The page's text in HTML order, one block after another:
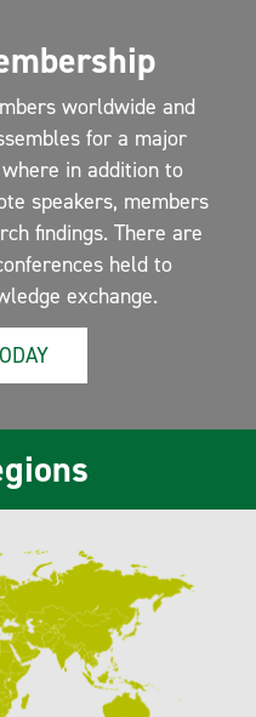
worldwide and
for a major
in addition to
speakers, members
findings. There are
held to
exchange.